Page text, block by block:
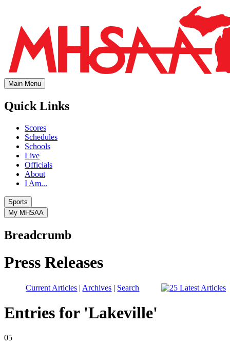
Main Menu
Quick Links
Scores
Schedules
Schools
Live
Officials
About
I Am...
Sports
My MHSAA
Breadcrumb
Press Releases
Current Articles | Archives | Search
Entries for 'Lakeville'
05